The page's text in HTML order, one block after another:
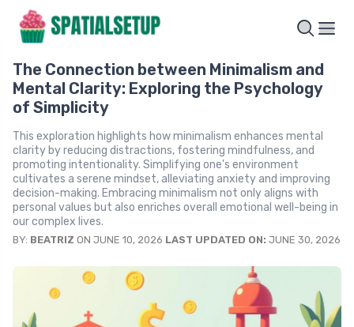
The Connection between Minimalism and
Mental Clarity: Exploring the Psychology
of Simplicity
This exploration highlights how minimalism enhances mental
clarity by reducing distractions, fostering mindfulness, and
promoting intentionality. Simplifying one's environment
cultivates a serene mindset, alleviating anxiety and improving
decision-making. Embracing minimalism not only aligns with
personal values but also enriches overall emotional well-being in
our complex lives.
BY: BEATRIZ ON JUNE 10, 2026 LAST UPDATED ON: JUNE 30, 2026